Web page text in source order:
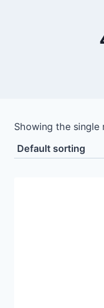
Showing the single